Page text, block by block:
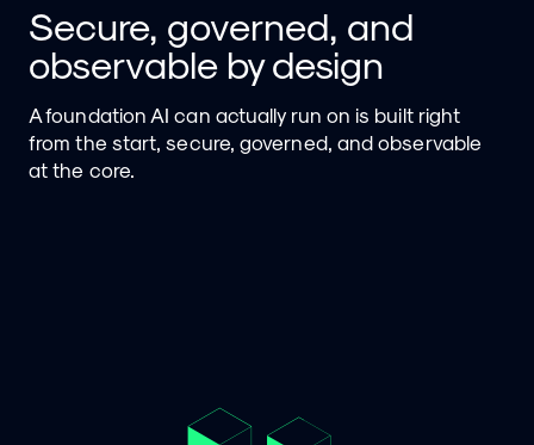
Secure, governed, and
observable by design
A foundation AI can actually run on is built right
from the start, secure, governed, and observable
at the core.